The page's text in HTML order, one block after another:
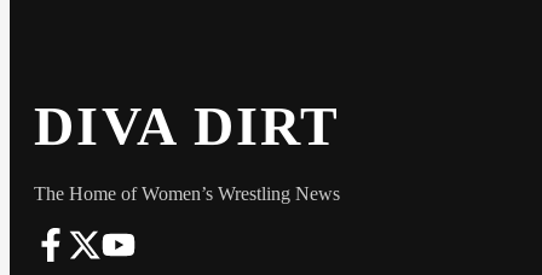
DIVA DIRT
The Home of Women’s Wrestling News